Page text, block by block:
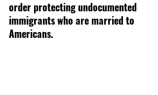
order protecting undocumented
immigrants who are married to
Americans.